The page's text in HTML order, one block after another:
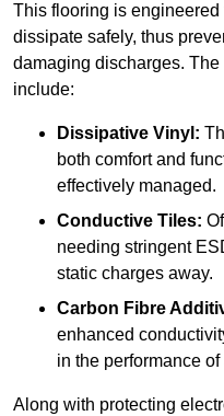
This flooring is
dissipate safely, thus
damaging discharges.
include:
Dissipative Vinyl:
both comfort and
effectively managed.
Conductive Tiles:
needing stringent
static charges away.
Carbon Fibre
enhanced
in the performance
Along with protecting